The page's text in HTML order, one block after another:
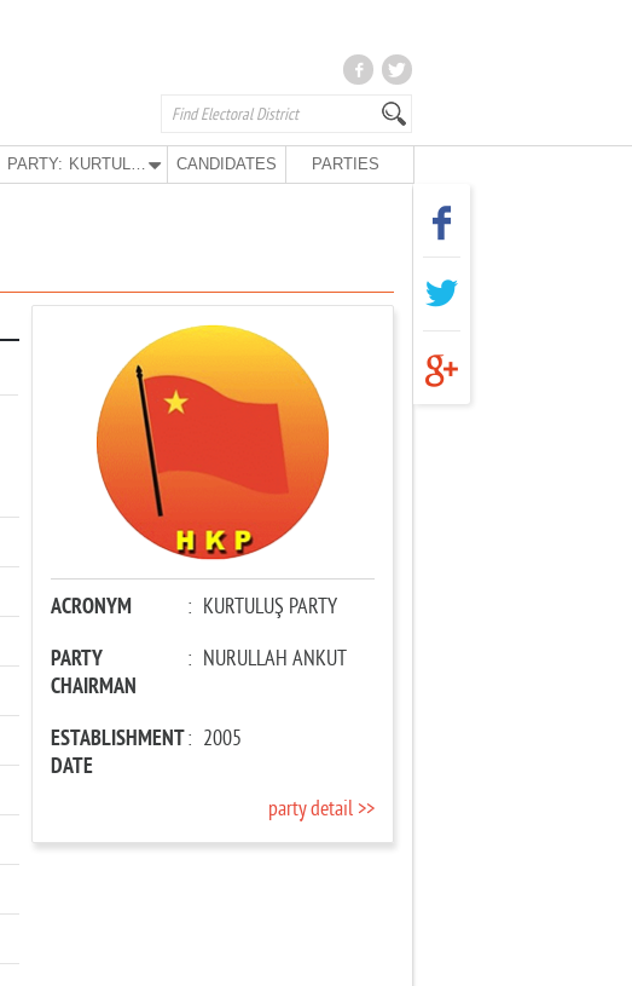
PARTY: KURTULUŞ PARTY CANDIDATES PARTIES
ACRONYM : KURTULUŞ PARTY
PARTY
CHAIRMAN
: NURULLAH ANKUT
ESTABLISHMENT
DATE
: 2005
party detail >>